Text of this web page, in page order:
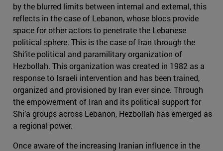
by the blurred limits between internal and external, this
reflects in the case of Lebanon, whose blocs provide
space for other actors to penetrate the Lebanese
political sphere. This is the case of Iran through the
Shi‘ite political and paramilitary organization of
Hezbollah. This organization was created in 1982 as a
response to Israeli intervention and has been trained,
organized and provisioned by Iran ever since. Through
the empowerment of Iran and its political support for
Shi’a groups across Lebanon, Hezbollah has emerged as
a regional power.
Once aware of the increasing Iranian influence in the